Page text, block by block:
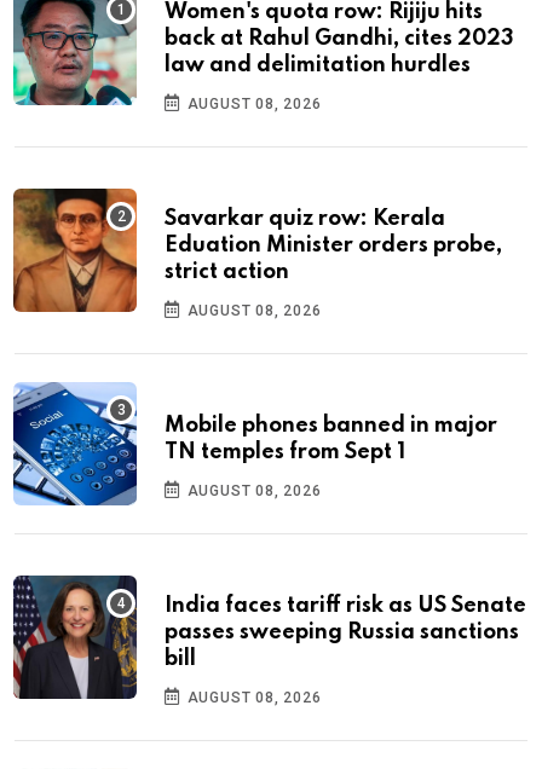
Women's quota row: Rijiju hits
back at Rahul Gandhi, cites 2023
law and delimitation hurdles
AUGUST 08, 2026
Savarkar quiz row: Kerala
Eduation Minister orders probe,
strict action
AUGUST 08, 2026
Mobile phones banned in major
TN temples from Sept 1
AUGUST 08, 2026
India faces tariff risk as US Senate
passes sweeping Russia sanctions
bill
AUGUST 08, 2026